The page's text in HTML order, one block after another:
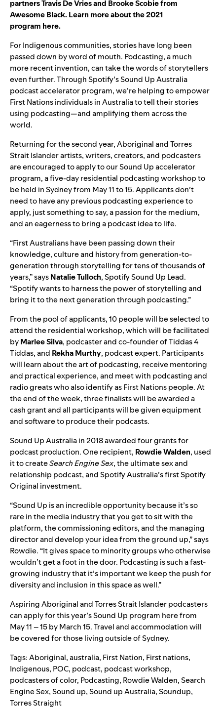
partners Travis De Vries and Brooke Scobie from
Awesome Black. Learn more about the 2021
program here.
For Indigenous communities, stories have long been
passed down by word of mouth. Podcasting, a much
more recent invention, can take the words of storytellers
even further. Through Spotify’s Sound Up Australia
podcast accelerator program, we’re helping to empower
First Nations individuals in Australia to tell their stories
using podcasting—and amplifying them across the
world.
Returning for the second year, Aboriginal and Torres
Strait Islander artists, writers, creators, and podcasters
areencouraged to applyto our Sound Up accelerator
program, a five-day residential podcasting workshop to
be held in Sydney from May 11 to 15. Applicants don’t
need to have any previous podcasting experience to
apply, just something to say, a passion for the medium,
and an eagerness to bring a podcast idea to life.
“First Australians have been passing down their
knowledge, culture and history from generation-to-
generation through storytelling for tens of thousands of
years,” saysNatalieTulloch, Spotify Sound Up Lead.
“Spotify wants to harness the power of storytelling and
bring it to the next generation through podcasting.”
From the pool of applicants, 10 people will be selected to
attend the residential workshop, which will be facilitated
byMarleeSilva, podcaster and co-founder ofTiddas 4
Tiddas, and RekhaMurthy, podcast expert. Participants
will learn about the art of podcasting, receive mentoring
and practical experience, and meet with podcasting and
radio greatswho also identify as First Nations people.At
the end of the week, three finalists will be awarded a
cash grant and all participants will be given equipment
and software to produce their podcasts.
Sound Up Australia in 2018awarded four grants for
podcast production. One recipient, RowdieWalden, used
it to createSearch Engine Sex, the ultimate sex and
relationship podcast, andSpotify Australia’s first Spotify
Original investment.
“Sound Up is an incredible opportunity because it’s so
rare in the media industry that you get to sit with the
platform, the commissioning editors, and the managing
director and develop your idea from the ground up,” says
Rowdie. “It gives space to minority groups who otherwise
wouldn’t get a foot in the door. Podcasting is such a fast-
growing industry that it’s important we keep the push for
diversity and inclusion in this space as well.”
Aspiring Aboriginal and Torres Strait Islander podcasters
canapply for this year’s Sound Up program herefrom
May 11 – 15by March 15.Travel and accommodation will
be covered for those living outside of Sydney.
Tags:Aboriginal,australia, First Nation, First nations,
Indigenous, POC, podcast, podcast workshop,
podcasters of color, Podcasting, Rowdie Walden,Search
Engine Sex,Sound up,Sound up Australia,Soundup,
Torres Straight